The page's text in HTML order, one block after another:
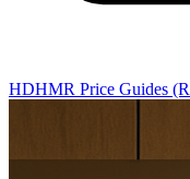
HDHMR Price Guides